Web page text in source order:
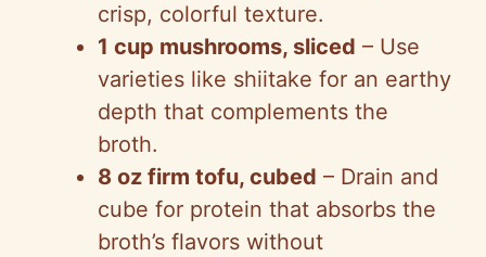
crisp, colorful texture.
1 cup mushrooms, sliced – Use
varieties like shiitake for an earthy
depth that complements the
broth.
8 oz firm tofu, cubed – Drain and
cube for protein that absorbs the
broth’s flavors without